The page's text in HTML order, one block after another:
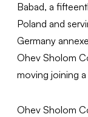
Babad, a
Poland and
Germany
Ohev Sholom
moving joining
Ohev Sholom